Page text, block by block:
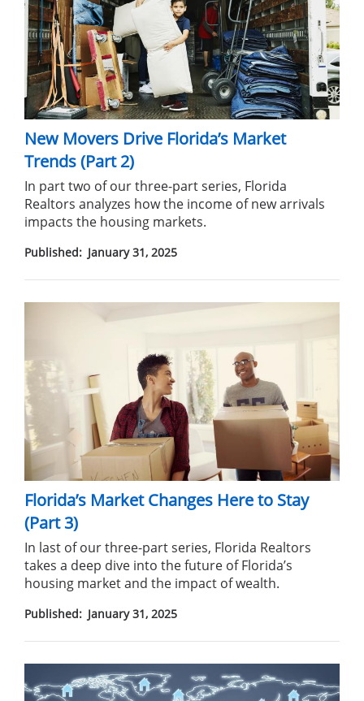
New Movers Drive Florida’s Market
Trends (Part 2)
In part two of our three-part series, Florida
Realtors analyzes how the income of new arrivals
impacts the housing markets.
Published: January 31, 2025
Florida’s Market Changes Here to Stay
(Part 3)
In last of our three-part series, Florida Realtors
takes a deep dive into the future of Florida’s
housing market and the impact of wealth.
Published: January 31, 2025